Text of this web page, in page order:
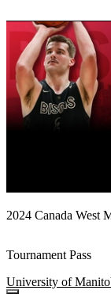
2024 Canada West
Tournament Pass
University of